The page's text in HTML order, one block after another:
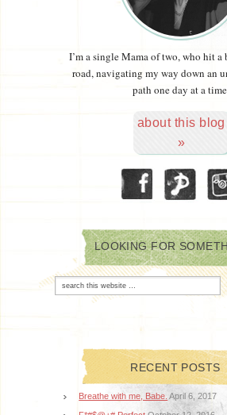
I’m a single Mama of two, who hit
road, navigating my way down an
path one day at a
about this blog
»
LOOKING FOR
RECENT POSTS
Breathe with me, Babe. April 6, 2017